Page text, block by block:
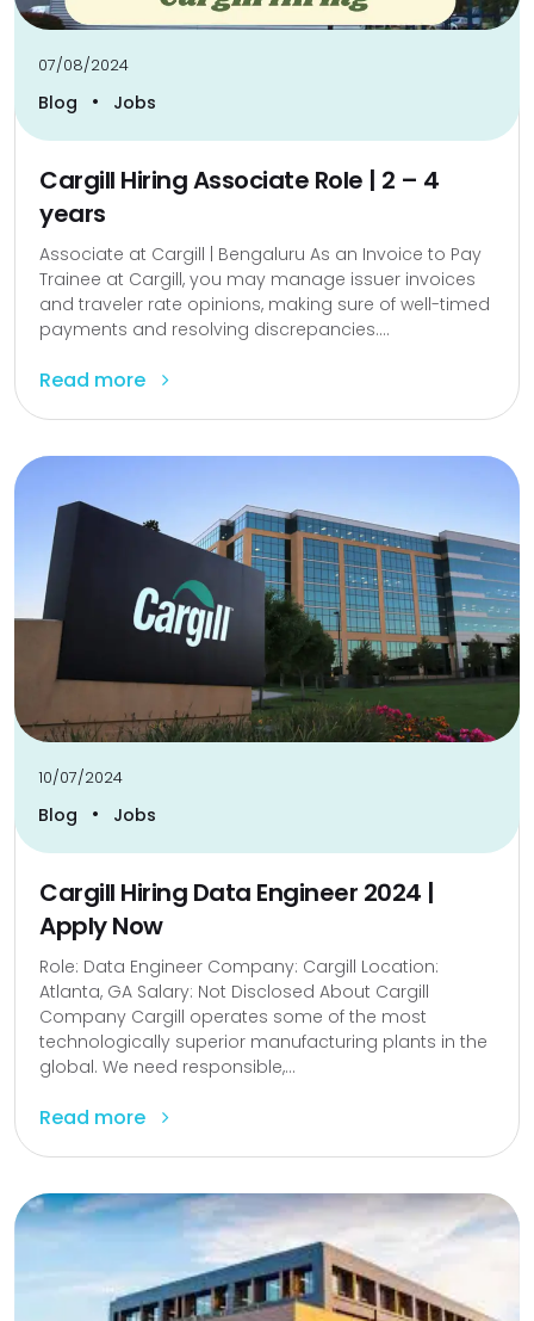
07/08/2024
Blog • Jobs
Cargill Hiring Associate Role | 2 – 4
years
Associate at Cargill | Bengaluru As an Invoice to Pay
Trainee at Cargill, you may manage issuer invoices
and traveler rate opinions, making sure of well-timed
payments and resolving discrepancies....
Read more
10/07/2024
Blog • Jobs
Cargill Hiring Data Engineer 2024 |
Apply Now
Role: Data Engineer Company: Cargill Location:
Atlanta, GA Salary: Not Disclosed About Cargill
Company Cargill operates some of the most
technologically superior manufacturing plants in the
global. We need responsible,...
Read more